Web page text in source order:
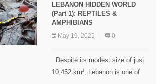
by Maison du...
LEBANON HIDDEN WORLD
(Part 1): REPTILES &
AMPHIBIANS
May 19, 2025 0
Despite its modest size of just
10,452 km², Lebanon is one of